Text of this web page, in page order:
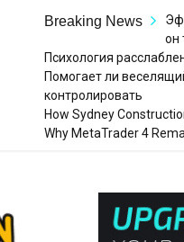
Breaking News
он
Психология
Помогает ли
контролировать
How Sydney
Why MetaTrader 4
Legal